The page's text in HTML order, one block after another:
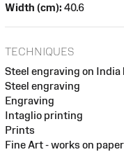
Width (cm): 40.6
TECHNIQUES
Steel engraving on India
Steel engraving
Engraving
Intaglio printing
Prints
Fine Art - works on paper